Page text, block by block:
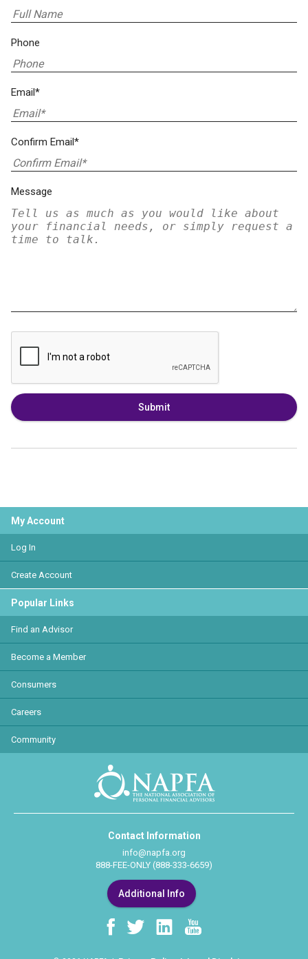
Phone
Email*
Confirm Email*
Message
Submit
My Account
Log In
Create Account
Popular Links
Find an Advisor
Become a Member
Consumers
Careers
Community
Contact Information
info@napfa.org
888-FEE-ONLY (888-333-6659)
Additional Info